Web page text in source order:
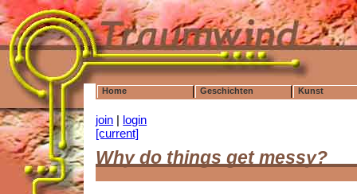
Home Geschichten Kunst
join | login
[current]
Why do things get messy?